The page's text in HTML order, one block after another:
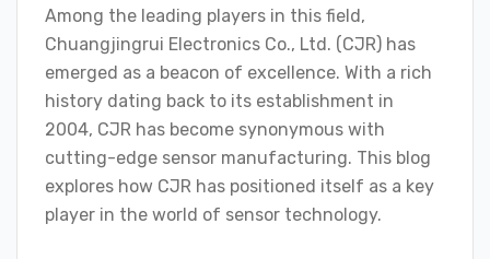
Among the leading players in this field,
Chuangjingrui Electronics Co., Ltd. (CJR) has
emerged as a beacon of excellence. With a rich
history dating back to its establishment in
2004, CJR has become synonymous with
cutting-edge sensor manufacturing. This blog
explores how CJR has positioned itself as a key
player in the world of sensor technology.